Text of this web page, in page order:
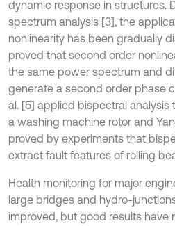
dynamic response in structures.
spectrum analysis [3], the
nonlinearity has been gradually
proved that second order
the same power spectrum and
generate a second order phase
al. [5] applied bispectral analysis
a washing machine rotor and
proved by experiments that
extract fault features of rolling
Health monitoring for major
large bridges and hydro-
improved, but good results have